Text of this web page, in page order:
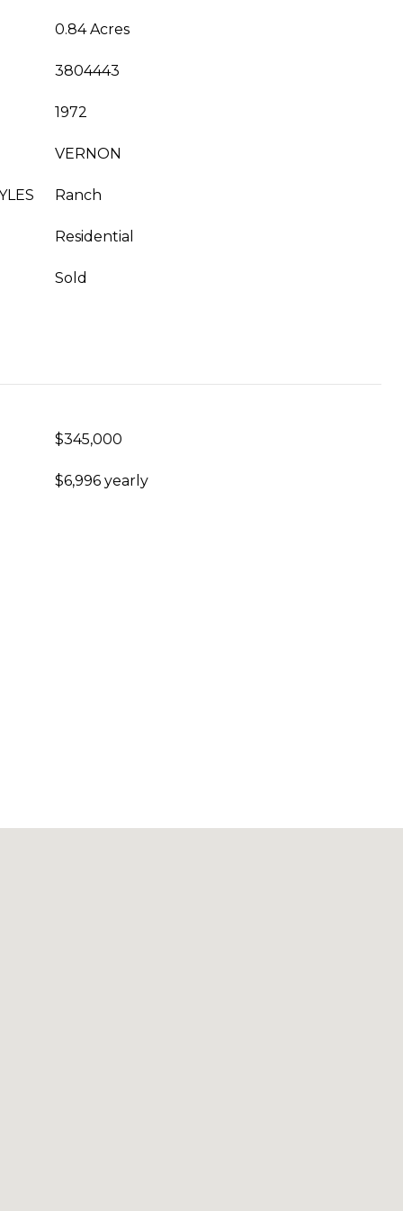
0.84 Acres
3804443
1972
VERNON
Ranch
Residential
Sold
$345,000
$6,996 yearly